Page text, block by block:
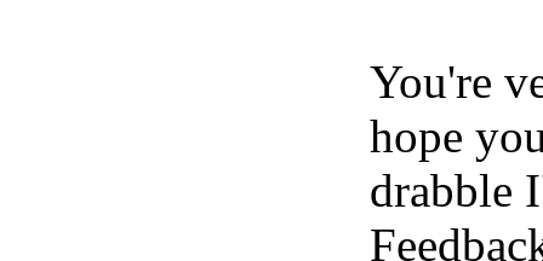
You're
hope
drabble